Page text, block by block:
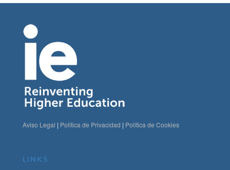
Aviso Legal | Politica de Privacidad | Politica de Cookies
LINKS